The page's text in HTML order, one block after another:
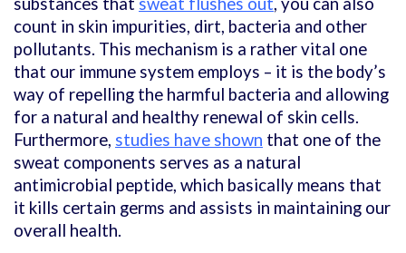
count in skin impurities, dirt, bacteria and other
pollutants. This mechanism is a rather vital one
that our immune system employs – it is the body’s
way of repelling the harmful bacteria and allowing
for a natural and healthy renewal of skin cells.
Furthermore, studies have shown that one of the
sweat components serves as a natural
antimicrobial peptide, which basically means that
it kills certain germs and assists in maintaining our
overall health.